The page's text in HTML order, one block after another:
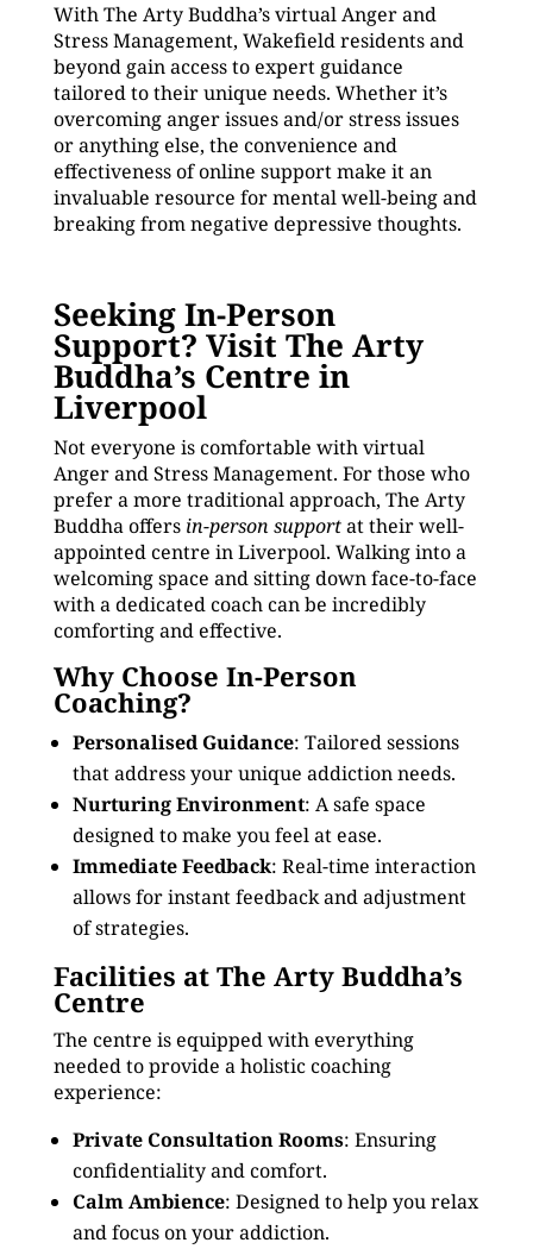
With The Arty Buddha’s virtual Anger and
Stress Management, Wakefield residents and
beyond gain access to expert guidance
tailored to their unique needs. Whether it’s
overcoming anger issues and/or stress issues
or anything else, the convenience and
effectiveness of online support make it an
invaluable resource for mental well-being and
breaking from negative depressive thoughts.
Seeking In-Person
Support? Visit The Arty
Buddha’s Centre in
Liverpool
Not everyone is comfortable with virtual
Anger and Stress Management. For those who
prefer a more traditional approach, The Arty
Buddha offers in-person supportat their well-
appointed centre in Liverpool. Walking into a
welcoming space and sitting down face-to-face
with a dedicated coach can be incredibly
comforting and effective.
Why Choose In-Person
Coaching?
Personalised Guidance: Tailored sessions
that address your unique addiction needs.
Nurturing Environment: A safe space
designed to make you feel at ease.
Immediate Feedback: Real-time interaction
allows for instant feedback and adjustment
of strategies.
Facilities at The Arty Buddha’s
Centre
The centre is equipped with everything
needed to provide a holistic coaching
experience:
Private Consultation Rooms: Ensuring
confidentiality and comfort.
Calm Ambience: Designed to help you relax
and focus on your addiction.